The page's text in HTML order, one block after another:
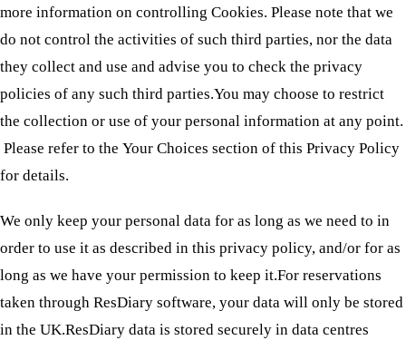
more information on controlling Cookies. Please note that we
do not control the activities of such third parties, nor the data
they collect and use and advise you to check the privacy
policies of any such third parties.You may choose to restrict
the collection or use of your personal information at any point.
Please refer to the Your Choices section of this Privacy Policy
for details.
We only keep your personal data for as long as we need to in
order to use it as described in this privacy policy, and/or for as
long as we have your permission to keep it.For reservations
taken through ResDiary software, your data will only be stored
in the UK.ResDiary data is stored securely in data centres